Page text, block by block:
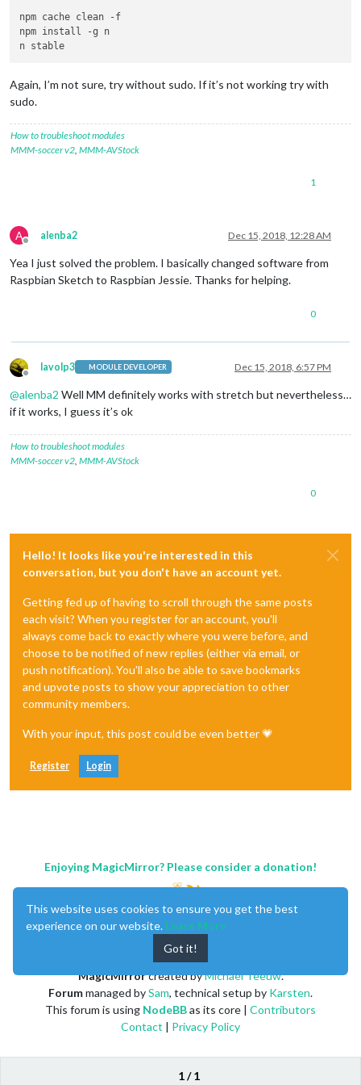
npm cache clean -f
npm install -g n
Again, I’m not sure, try without sudo. If it’s not working try with
sudo.
How to troubleshoot modules
MMM-soccer v2 MMM-AVStock
1
A
Offline
alenba2 Dec 15, 2018, 12:28 AM
Yea I just solved the problem. I basically changed software from
Raspbian Sketch to Raspbian Jessie. Thanks for helping.
0
Offline
lavolp3 MODULE DEVELOPER Dec 15, 2018, 6:57 PM
@alenba2 Well MM definitely works with stretch but nevertheless…
if it works, I guess it’s ok
How to troubleshoot modules
MMM-soccer v2 MMM-AVStock
0
Hello! It looks like you're interested in this
conversation, but you don't have an account yet.
Getting fed up of having to scroll through the same posts
each visit? When you register for an account, you'll
always come back to exactly where you were before, and
choose to be notified of new replies (either via email, or
push notification). You'll also be able to save bookmarks
and upvote posts to show your appreciation to other
community members.
With your input, this post could be even better 💗
Register Login
1 / 1
Enjoying MagicMirror? Please consider a donation!
MagicMirrorcreated byMichael Teeuw.
Forummanaged bySam, technical setup by Karsten.
This forum is using NodeBBas its core | Contributors
Contact | Privacy Policy
This website uses cookies to ensure you get the best
experience on our website. Learn More
Got it!